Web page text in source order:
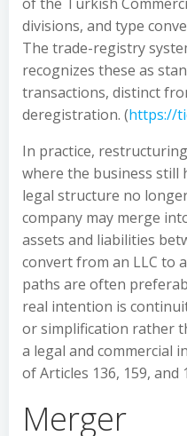
divisions, and type
The trade-registry
recognizes these as
transactions, distinct
deregistration. (https://
In practice,
where the business still
legal structure no
company may merge
assets and liabilities
convert from an LLC to
paths are often
real intention is
or simplification rather
a legal and commercial
of Articles 136, 159, and
Merger